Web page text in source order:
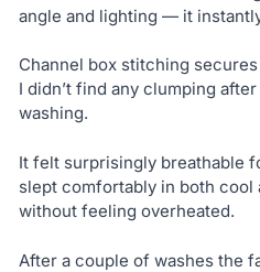
angle and lighting — it
Channel box stitching
I didn’t find any clumping
washing.
It felt surprisingly breathable
slept comfortably in both
without feeling overheated.
After a couple of washes the